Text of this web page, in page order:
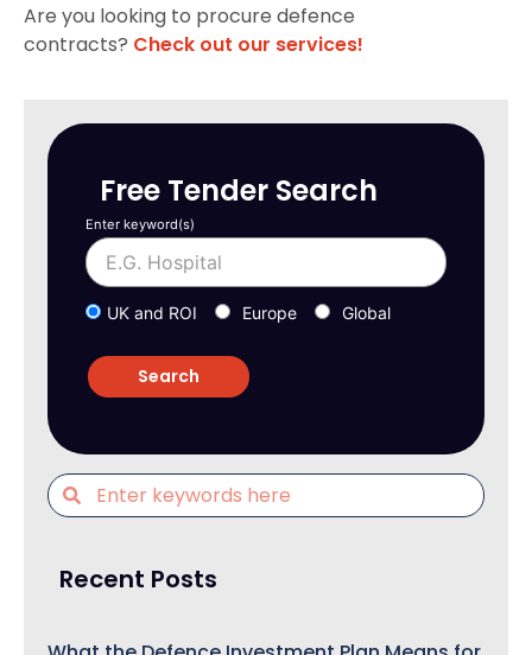
Are you looking to procure defence
contracts? Check out our services!
Free Tender Search
Enter keyword(s)
UK and ROI Europe Global
Recent Posts